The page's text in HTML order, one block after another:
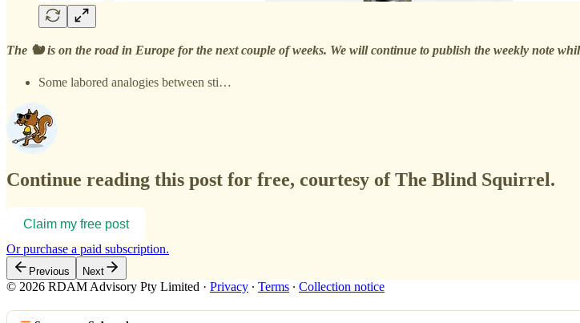
The 🐿️ is on the road in Europe for the next couple of weeks. We will continue to publish the weekly note
Some labored analogies between sti…
Continue reading this post for free, courtesy of The Blind Squirrel.
Claim my free post
Or purchase a paid subscription.
Previous Next
© 2026 RDAM Advisory Pty Limited · Privacy ∙ Terms ∙ Collection notice